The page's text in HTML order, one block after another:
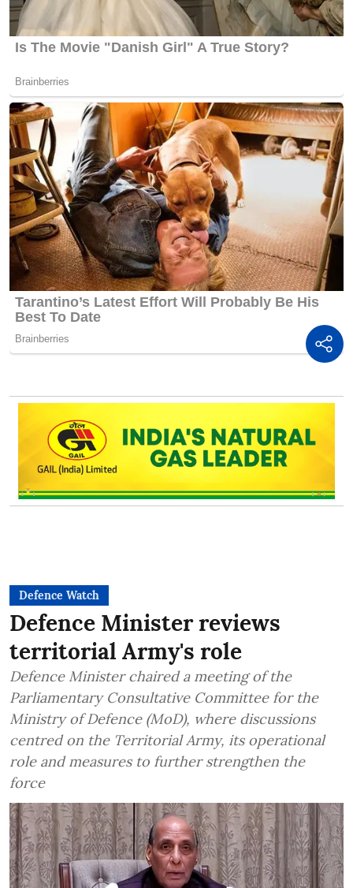
Defence Watch
Defence Minister reviews
territorial Army's role
Defence Minister chaired a meeting of the
Parliamentary Consultative Committee for the
Ministry of Defence (MoD), where discussions
centred on the Territorial Army, its operational
role and measures to further strengthen the
force